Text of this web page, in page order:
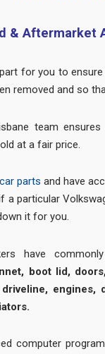
& Aftermarket
for you to
removed and so
team
at a fair price.
parts and have
a particular
it for you.
have
boot lid,
engines,
computer